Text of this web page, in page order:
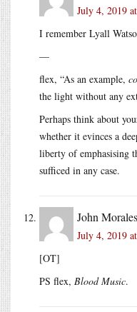
July 4, 2019
I remember Lyall
—
flex, “As an example,
the light without any
Perhaps think about
whether it evinces a
liberty of emphasising
sufficed in any case.
John Morales
July 4, 2019
[OT]
PS flex, Blood Music.